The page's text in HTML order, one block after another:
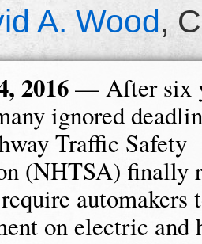
A. Wood,
2016— After six
ignored
Traffic Safety
(NHTSA) finally
automakers
on electric and